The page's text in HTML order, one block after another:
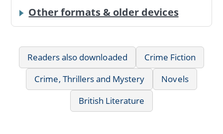
Other formats & older devices
Readers also downloaded
Crime Fiction
Crime, Thrillers and Mystery
Novels
British Literature